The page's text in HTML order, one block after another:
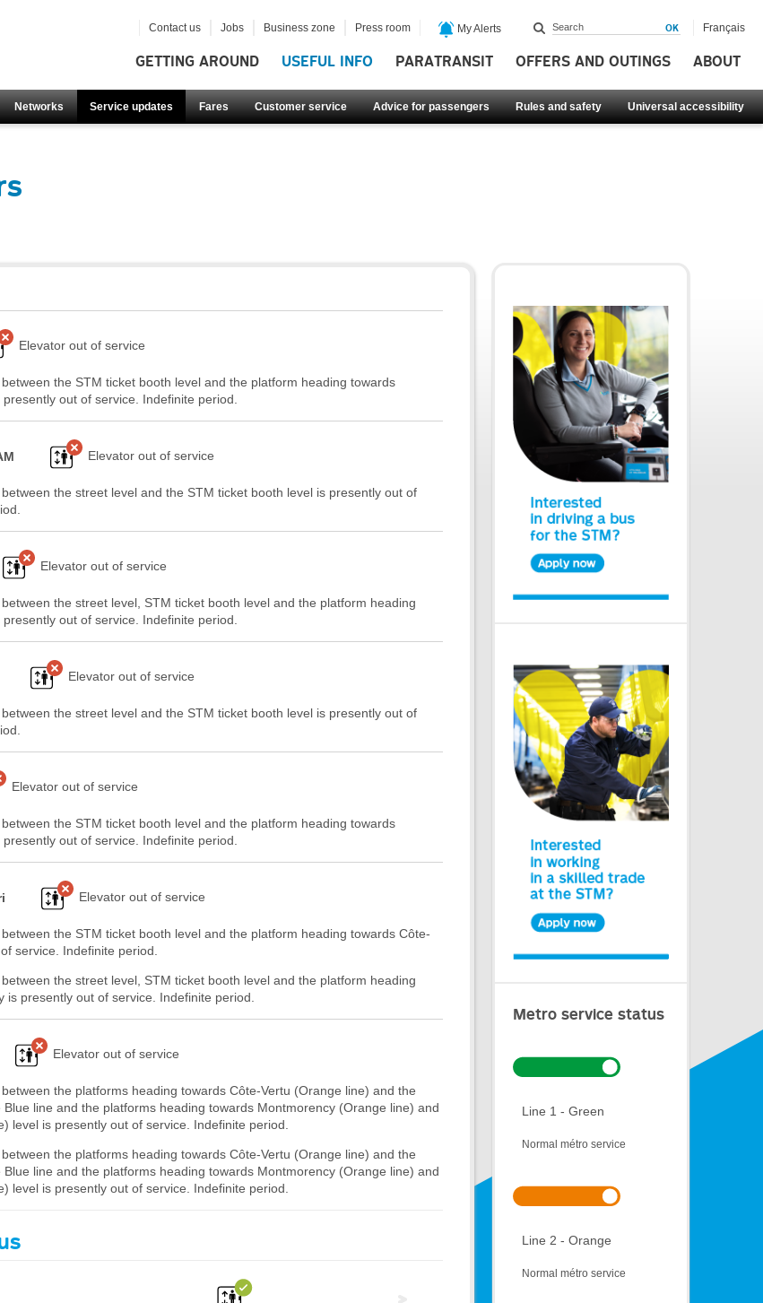
GETTING AROUND USEFUL INFO PARATRANSIT OFFERS AND OUTINGS ABOUT
Networks Service updates Fares Customer service Advice for passengers Rules and safety Universal accessibility
Contact us Jobs Business zone Press room My Alerts Français
Elevator out of service
the STM ticket booth level and the platform heading towards
out of service. Indefinite period.
Elevator out of service
the street level and the STM ticket booth level is presently out of
Elevator out of service
the street level, STM ticket booth level and the platform heading
out of service. Indefinite period.
Elevator out of service
the street level and the STM ticket booth level is presently out of
Elevator out of service
the STM ticket booth level and the platform heading towards
out of service. Indefinite period.
Elevator out of service
the STM ticket booth level and the platform heading towards Côte-
service. Indefinite period.
the street level, STM ticket booth level and the platform heading
is presently out of service. Indefinite period.
Elevator out of service
the platforms heading towards Côte-Vertu (Orange line) and the
line and the platforms heading towards Montmorency (Orange line) and
level is presently out of service. Indefinite period.
the platforms heading towards Côte-Vertu (Orange line) and the
line and the platforms heading towards Montmorency (Orange line) and
level is presently out of service. Indefinite period.
Metro service status
Line 1 - Green
Normal métro service
Line 2 - Orange
Normal métro service